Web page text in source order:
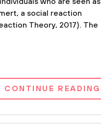
a social reaction
Theory, 2017). The
CONTINUE READING